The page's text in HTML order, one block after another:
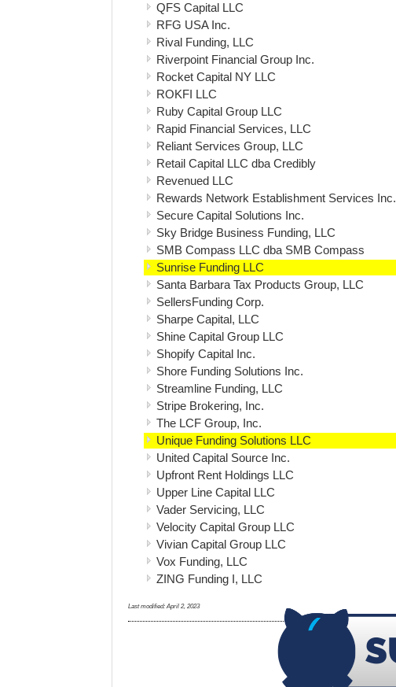
QFS Capital LLC
RFG USA Inc.
Rival Funding, LLC
Riverpoint Financial Group Inc.
Rocket Capital NY LLC
ROKFI LLC
Ruby Capital Group LLC
Rapid Financial Services, LLC
Reliant Services Group, LLC
Retail Capital LLC dba Credibly
Revenued LLC
Rewards Network Establishment Services Inc.
Secure Capital Solutions Inc.
Sky Bridge Business Funding, LLC
SMB Compass LLC dba SMB Compass
Sunrise Funding LLC
Santa Barbara Tax Products Group, LLC
SellersFunding Corp.
Sharpe Capital, LLC
Shine Capital Group LLC
Shopify Capital Inc.
Shore Funding Solutions Inc.
Streamline Funding, LLC
Stripe Brokering, Inc.
The LCF Group, Inc.
Unique Funding Solutions LLC
United Capital Source Inc.
Upfront Rent Holdings LLC
Upper Line Capital LLC
Vader Servicing, LLC
Velocity Capital Group LLC
Vivian Capital Group LLC
Vox Funding, LLC
ZING Funding I, LLC
Last modified:April 2, 2023